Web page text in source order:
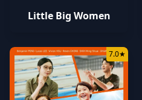
Little Big Women
7.0★